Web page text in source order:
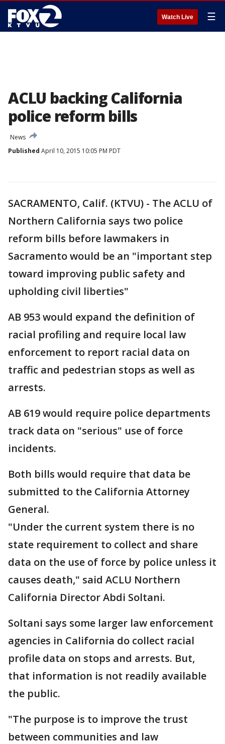
Watch Live ☰
ACLU backing California
police reform bills
News
Published April 10, 2015 10:05 PM PDT
SACRAMENTO, Calif. (KTVU) - The ACLU of
Northern California says two police
reform bills before lawmakers in
Sacramento would be an "important step
toward improving public safety and
upholding civil liberties"
AB 953 would expand the definition of
racial profiling and require local law
enforcement to report racial data on
traffic and pedestrian stops as well as
arrests.
AB 619 would require police departments
track data on "serious" use of force
incidents.
Both bills would require that data be
submitted to the California Attorney
General.
"Under the current system there is no
state requirement to collect and share
data on the use of force by police unless it
causes death," said ACLU Northern
California Director Abdi Soltani.
Soltani says some larger law enforcement
agencies in California do collect racial
profile data on stops and arrests. But,
that information is not readily available
the public.
"The purpose is to improve the trust
between communities and law